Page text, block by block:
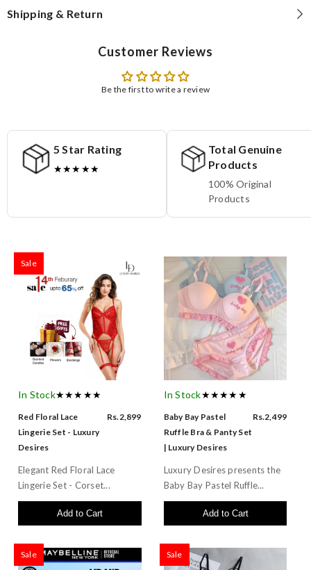
Shipping & Return
Customer Reviews
Be the first to write a review
5 Star Rating
★★★★★
Total Genuine
Products
100% Original
Products
Sale
In Stock★★★★★
Red Floral Lace
Lingerie Set - Luxury
Desires
Rs.2,899
Elegant Red Floral Lace
Lingerie Set - Corset...
Add to Cart
In Stock★★★★★
Baby Bay Pastel
Ruffle Bra & Panty Set
| Luxury Desires
Rs.2,499
Luxury Desires presents the
Baby Bay Pastel Ruffle...
Add to Cart
Sale Sale